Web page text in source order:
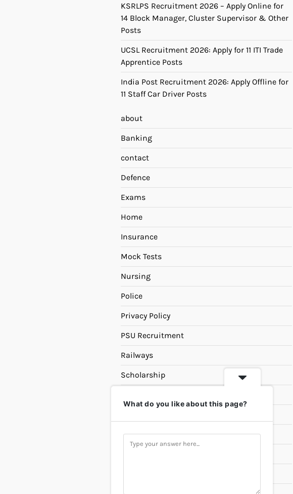
KSRLPS Recruitment 2026 – Apply Online for
14 Block Manager, Cluster Supervisor & Other
Posts
UCSL Recruitment 2026: Apply for 11 ITI Trade
Apprentice Posts
India Post Recruitment 2026: Apply Offline for
11 Staff Car Driver Posts
about
Banking
contact
Defence
Exams
Home
Insurance
Mock Tests
Nursing
Police
Privacy Policy
PSU Recruitment
Railways
Scholarship
Study Materials
What do you like about this page?